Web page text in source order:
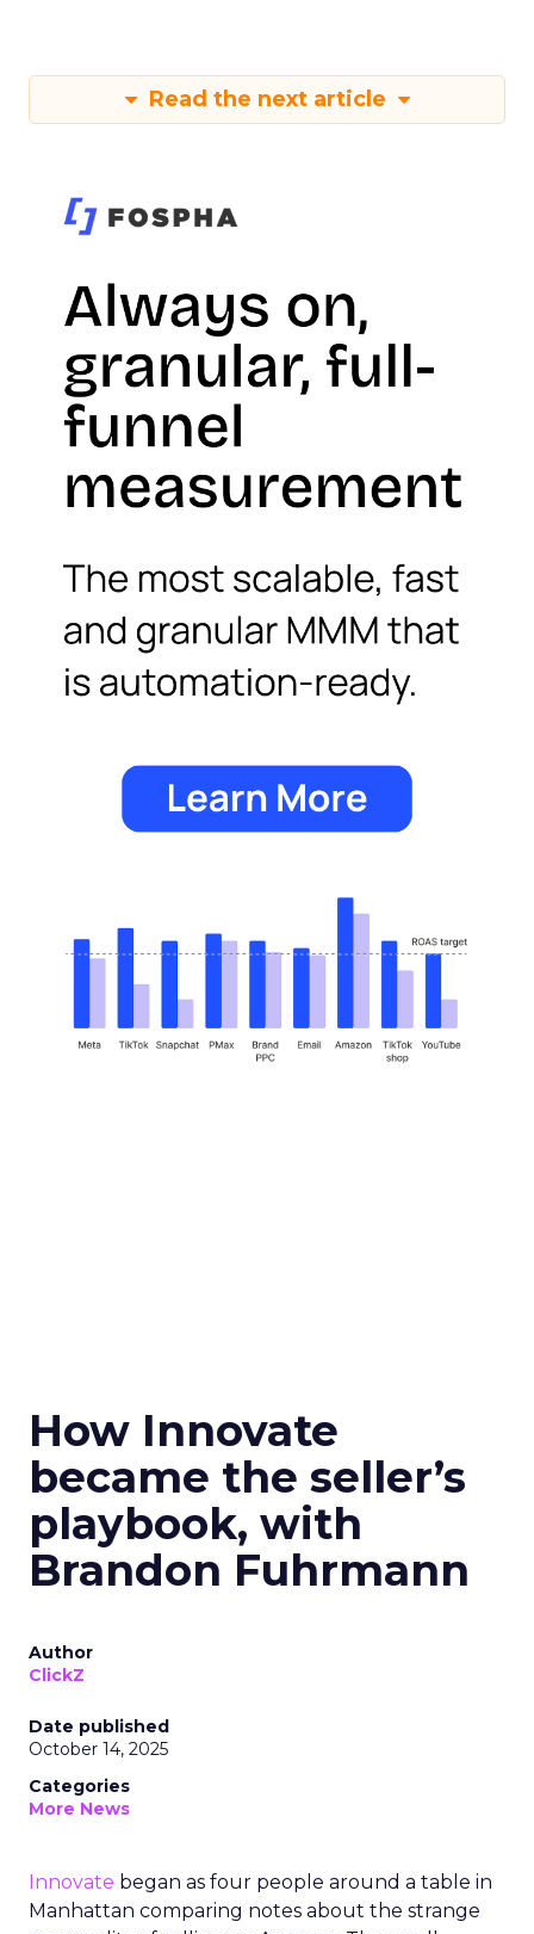
Read the next article
How Innovate
became the seller’s
playbook, with
Brandon Fuhrmann
Author
ClickZ
Date published
October 14, 2025
Categories
More News
Innovate began as four people around a table in
Manhattan comparing notes about the strange